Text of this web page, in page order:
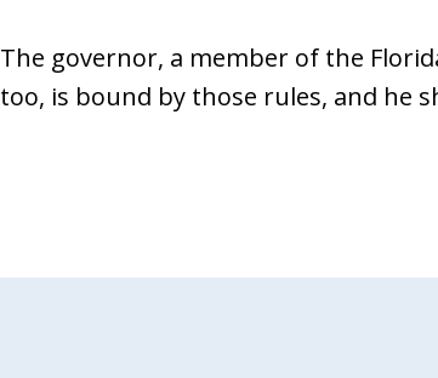
The governor, a member of the
too, is bound by those rules, and he